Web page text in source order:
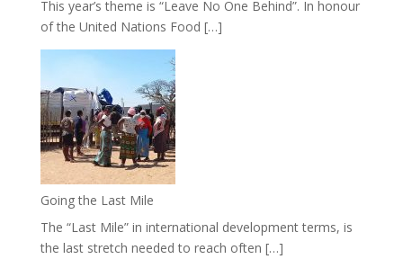
This year’s theme is “Leave No One Behind”. In honour
of the United Nations Food […]
Going the Last Mile
The “Last Mile” in international development terms, is
the last stretch needed to reach often […]